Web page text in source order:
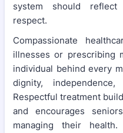
system should reflect
respect.
Compassionate
illnesses or prescribing
individual behind every
dignity,
Respectful treatment
and encourages
managing their